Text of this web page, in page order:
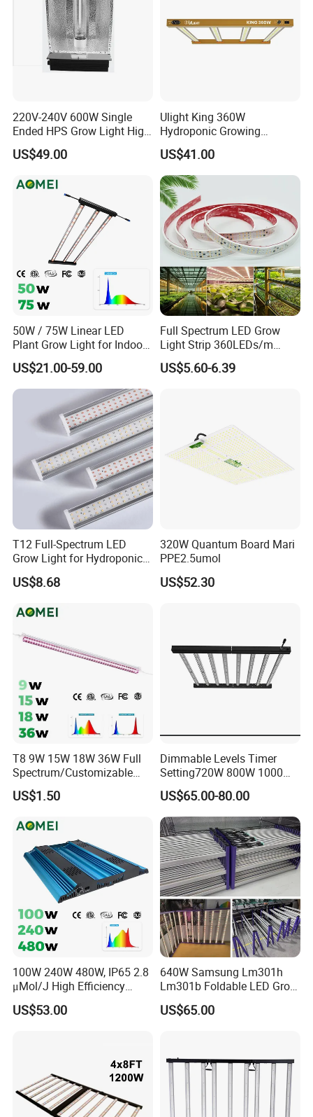
220V-240V 600W Single
Ended HPS Grow Light High
Reflective Aluminum
Reflector
US$49.00
Ulight King 360W
Hydroponic Growing
System High Power LED
Grow Light LED Light Grow
Lighting PPE2.9umol/J
US$41.00
50W / 75W Linear LED
Plant Grow Light for Indoor
Farming, Full Spectrum,
IP65, High Efficiency
US$21.00-59.00
Full Spectrum LED Grow
Light Strip 360LEDs/m
Dimmable Waterproof IP67
110/220V Flexible Grow
US$5.60-6.39
T12 Full-Spectrum LED
Grow Light for Hydroponics
and Indoor Vegetables
US$8.68
320W Quantum Board Mari
PPE2.5umol
US$52.30
T8 9W 15W 18W 36W Full
Spectrum/Customizable
Spectrum LED Grow Light
for Vertical Farming Shelf
US$1.50
Dimmable Levels Timer
Setting720W 800W 1000W
LED Plant Grow Light
US$65.00-80.00
100W 240W 480W, IP65 2.8
μMol/J High Efficiency
Dimming + Rj14 Quantum
LED Grow Light for
US$53.00
640W Samsung Lm301h
Lm301b Foldable LED Grow
Light Bar Full Spectrum LED
Grow Light for Plant
US$65.00